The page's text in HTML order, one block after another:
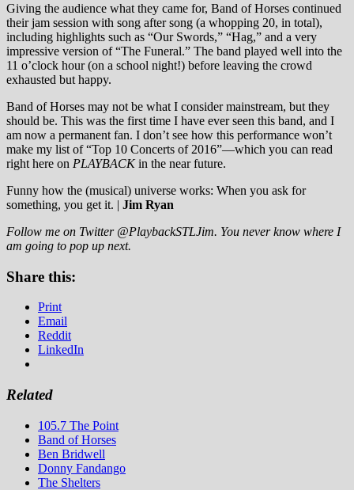
Giving the audience what they came for, Band of Horses continued
their jam session with song after song (a whopping 20, in total),
including highlights such as “Our Swords,” “Hag,” and a very
impressive version of “The Funeral.” The band played well into the
11 o’clock hour (on a school night!) before leaving the crowd
exhausted but happy.
Band of Horses may not be what I consider mainstream, but they
should be. This was the first time I have ever seen this band, and I
am now a permanent fan. I don’t see how this performance won’t
make my list of “Top 10 Concerts of 2016”—which you can read
right here on PLAYBACKin the near future.
Funny how the (musical) universe works: When you ask for
something, you get it. | Jim Ryan
Follow me on Twitter @PlaybackSTLJim. You never know where I
am going to pop up next.
Share this:
Print
Email
Reddit
LinkedIn
Related
105.7 The Point
Band of Horses
Ben Bridwell
Donny Fandango
The Shelters